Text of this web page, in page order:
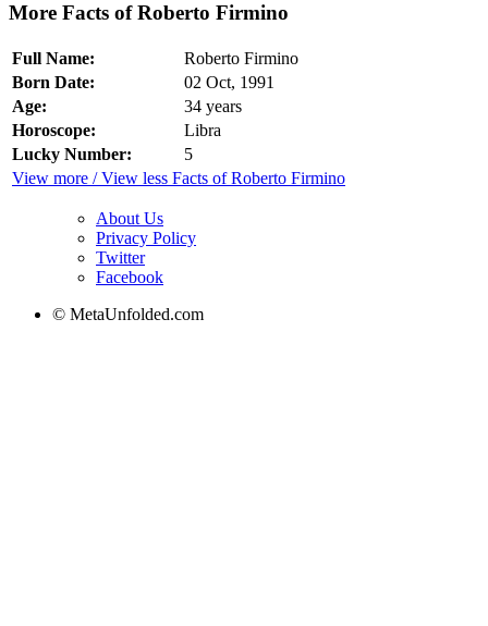
More Facts of Roberto Firmino
Full Name:
Roberto Firmino
Born Date:
02 Oct, 1991
Age:
34 years
Horoscope:
Libra
Lucky Number:
5
View more / View less Facts of Roberto Firmino
About Us
Privacy Policy
Twitter
Facebook
© MetaUnfolded.com